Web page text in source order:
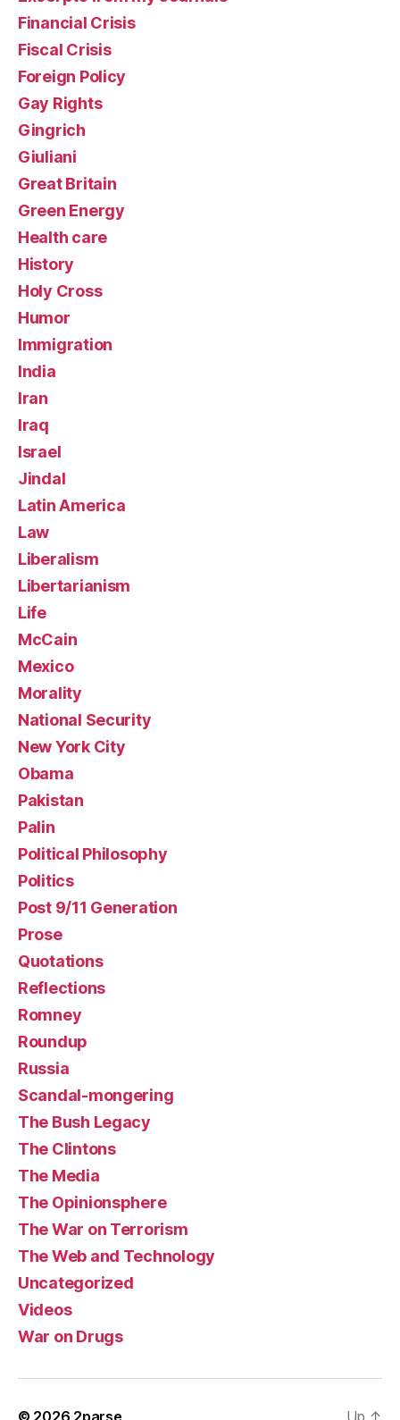
Financial Crisis
Fiscal Crisis
Foreign Policy
Gay Rights
Gingrich
Giuliani
Great Britain
Green Energy
Health care
History
Holy Cross
Humor
Immigration
India
Iran
Iraq
Israel
Jindal
Latin America
Law
Liberalism
Libertarianism
Life
McCain
Mexico
Morality
National Security
New York City
Obama
Pakistan
Palin
Political Philosophy
Politics
Post 9/11 Generation
Prose
Quotations
Reflections
Romney
Roundup
Russia
Scandal-mongering
The Bush Legacy
The Clintons
The Media
The Opinionsphere
The War on Terrorism
The Web and Technology
Uncategorized
Videos
War on Drugs
© 2026 2parse Up ↑